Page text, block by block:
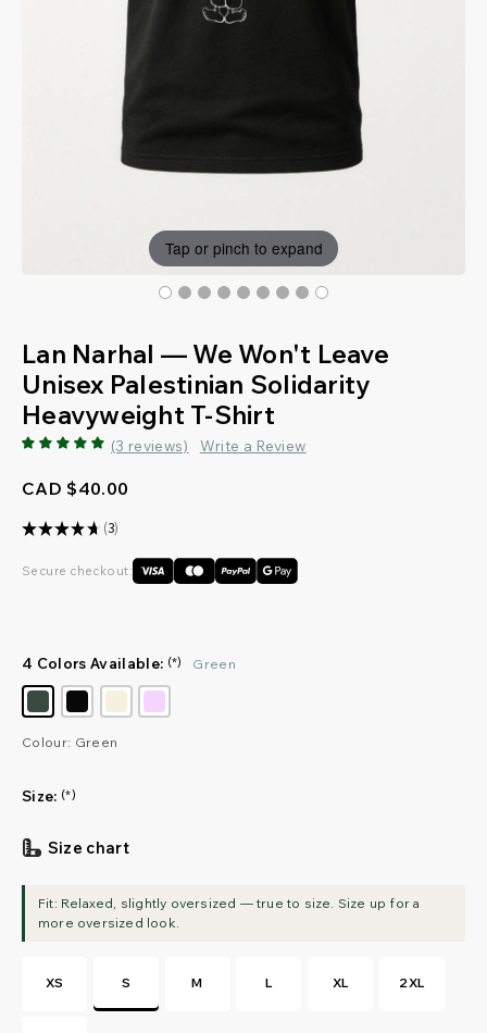
Tap or pinch to expand
Lan Narhal — We Won't Leave
Unisex Palestinian Solidarity
Heavyweight T-Shirt
(3 reviews) Write a Review
CAD $40.00
★★★★★ 3
3
Secure checkout:
4 Colors Available: (*) Green
Colour: Green
Size: (*)
Size chart
XS S M L XL 2XL